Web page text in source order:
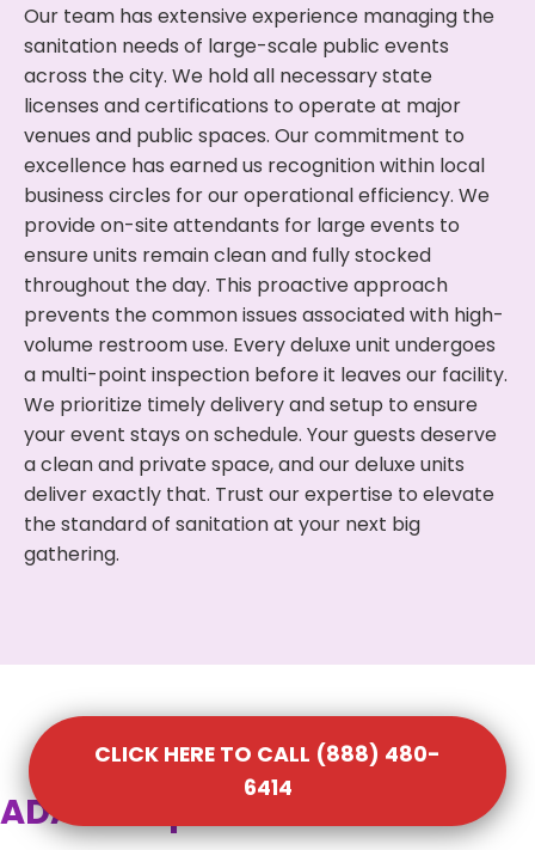
Our team has extensive experience managing the
sanitation needs of large-scale public events
across the city. We hold all necessary state
licenses and certifications to operate at major
venues and public spaces. Our commitment to
excellence has earned us recognition within local
business circles for our operational efficiency. We
provide on-site attendants for large events to
ensure units remain clean and fully stocked
throughout the day. This proactive approach
prevents the common issues associated with high-
volume restroom use. Every deluxe unit undergoes
a multi-point inspection before it leaves our facility.
We prioritize timely delivery and setup to ensure
your event stays on schedule. Your guests deserve
a clean and private space, and our deluxe units
deliver exactly that. Trust our expertise to elevate
the standard of sanitation at your next big
gathering.
ADA Compliant Portable
CLICK HERE TO CALL (888) 480-
6414